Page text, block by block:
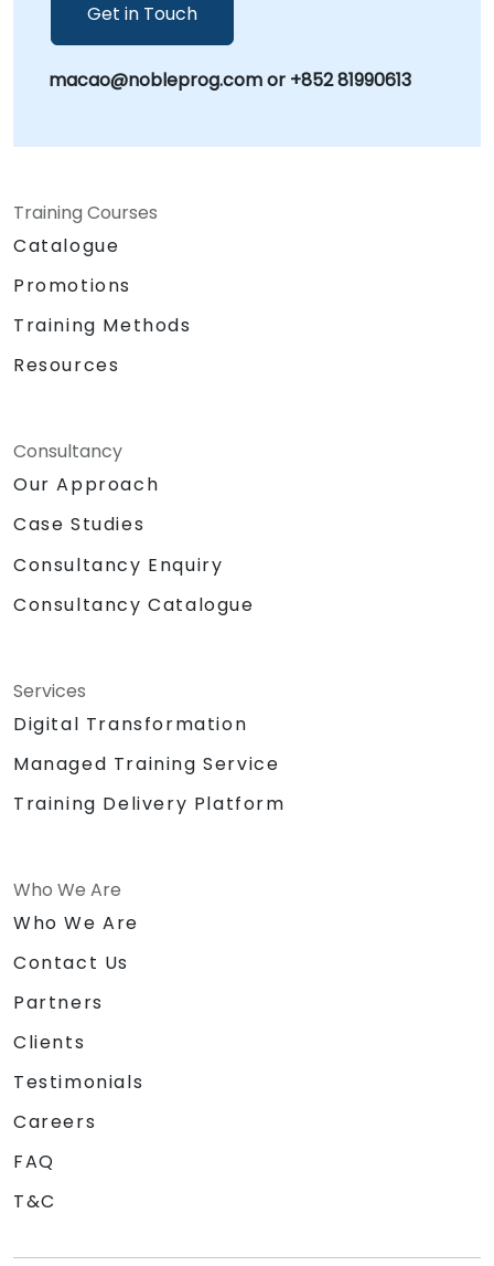
Get in Touch
macao@nobleprog.com or +852 81990613
Training Courses
Catalogue
Promotions
Training Methods
Resources
Consultancy
Our Approach
Case Studies
Consultancy Enquiry
Consultancy Catalogue
Services
Digital Transformation
Managed Training Service
Training Delivery Platform
Who We Are
Who We Are
Contact Us
Partners
Clients
Testimonials
Careers
FAQ
T&C